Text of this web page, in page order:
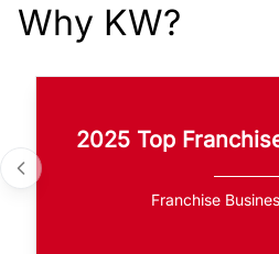
Why KW?
2025 Top
Franchise